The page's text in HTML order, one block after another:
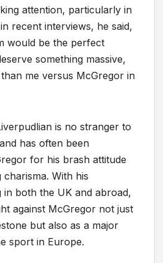
attention, particularly in
recent interviews, he said,
would be the perfect
something massive,
than me versus McGregor in
is no stranger to
has often been
for his brash attitude
With his
in both the UK and abroad,
against McGregor not just
but also as a major
sport in Europe.